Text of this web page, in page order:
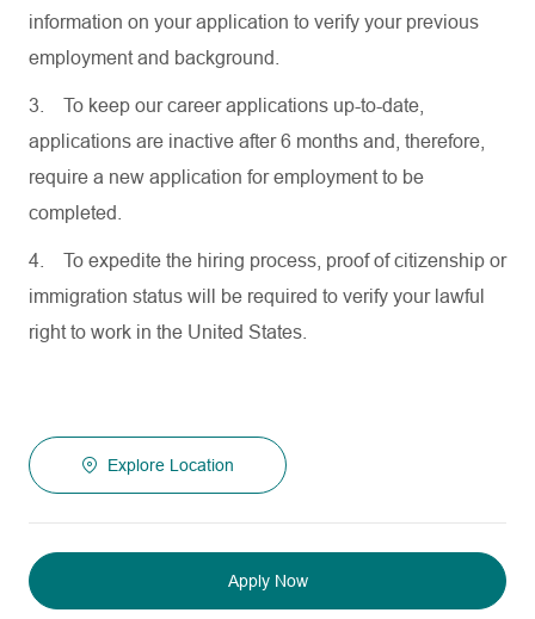
information on your application to verify your previous
employment and background.
3.
To keep our career applications up-to-date,
applications are inactive after 6 months and, therefore,
require a new application for employment to be
completed.
4.
To expedite the hiring process, proof of citizenship or
immigration status will be required to verify your lawful
right to work in the United States.
Explore Location
Apply Now